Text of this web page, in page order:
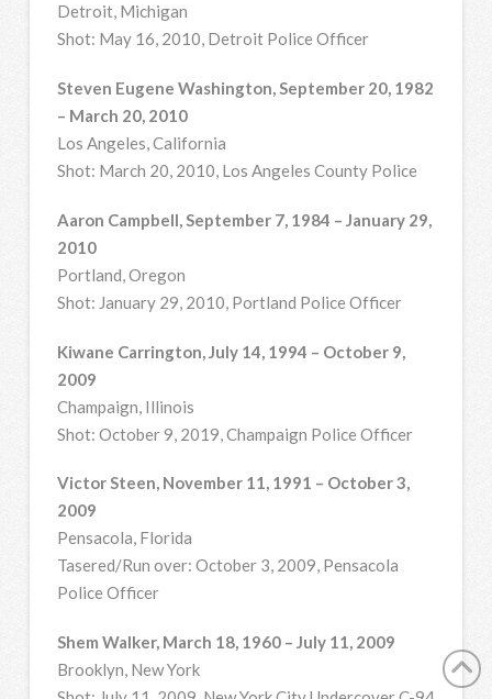
Detroit, Michigan
Shot: May 16, 2010, Detroit Police Officer
Steven Eugene Washington, September 20, 1982
– March 20, 2010
Los Angeles, California
Shot: March 20, 2010, Los Angeles County Police
Aaron Campbell, September 7, 1984 – January 29,
2010
Portland, Oregon
Shot: January 29, 2010, Portland Police Officer
Kiwane Carrington, July 14, 1994 – October 9,
2009
Champaign, Illinois
Shot: October 9, 2019, Champaign Police Officer
Victor Steen, November 11, 1991 – October 3,
2009
Pensacola, Florida
Tasered/Run over: October 3, 2009, Pensacola
Police Officer
Shem Walker, March 18, 1960 – July 11, 2009
Brooklyn, New York